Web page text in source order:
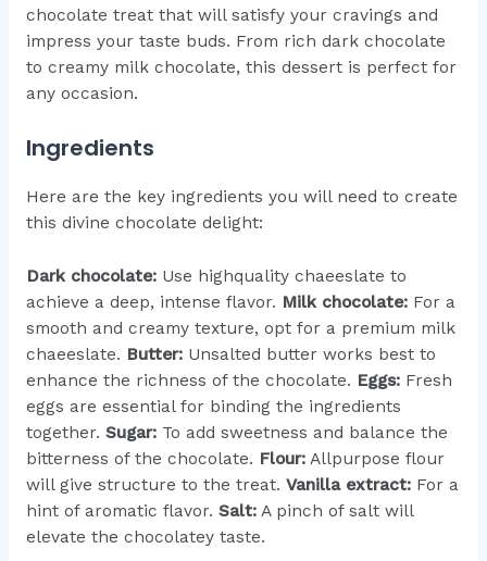
chocolate treat that will satisfy your cravings and
impress your taste buds. From rich dark chocolate
to creamy milk chocolate, this dessert is perfect for
any occasion.
Ingredients
Here are the key ingredients you will need to create
this divine chocolate delight:
Dark chocolate:Use highquality chaeeslate to
achieve a deep, intense flavor. Milk chocolate:For a
smooth and creamy texture, opt for a premium milk
chaeeslate. Butter:Unsalted butter works best to
enhance the richness of the chocolate. Eggs:Fresh
eggs are essential for binding the ingredients
together. Sugar:To add sweetness and balance the
bitterness of the chocolate. Flour:Allpurpose flour
will give structure to the treat. Vanilla extract:For a
hint of aromatic flavor. Salt:A pinch of salt will
elevate the chocolatey taste.